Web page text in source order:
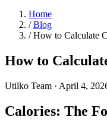
Home
/ Blog
/ How to Calculate
How to
Utilko Team · April 4,
Calories: The